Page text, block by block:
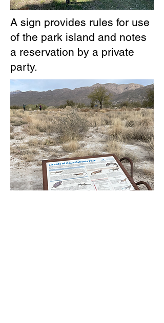
A sign provides rules for use
of the park island and notes
a reservation by a private
party.